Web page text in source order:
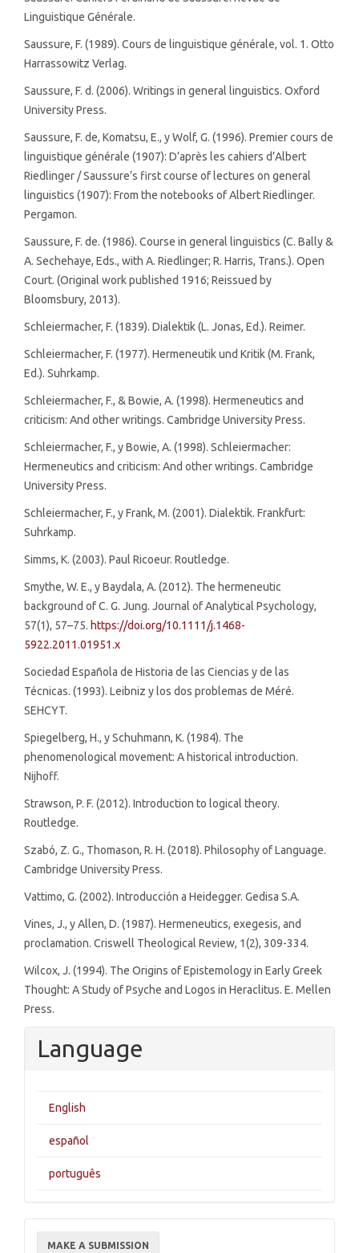
Linguistique Générale.
Saussure, F. (1989). Cours de linguistique générale, vol. 1. Otto
Harrassowitz Verlag.
Saussure, F. d. (2006). Writings in general linguistics. Oxford
University Press.
Saussure, F. de, Komatsu, E., y Wolf, G. (1996). Premier cours de
linguistique générale (1907): D’après les cahiers d’Albert
Riedlinger / Saussure’s first course of lectures on general
linguistics (1907): From the notebooks of Albert Riedlinger.
Pergamon.
Saussure, F. de. (1986). Course in general linguistics (C. Bally &
A. Sechehaye, Eds., with A. Riedlinger; R. Harris, Trans.). Open
Court. (Original work published 1916; Reissued by
Bloomsbury, 2013).
Schleiermacher, F. (1839). Dialektik (L. Jonas, Ed.). Reimer.
Schleiermacher, F. (1977). Hermeneutik und Kritik (M. Frank,
Ed.). Suhrkamp.
Schleiermacher, F., & Bowie, A. (1998). Hermeneutics and
criticism: And other writings. Cambridge University Press.
Schleiermacher, F., y Bowie, A. (1998). Schleiermacher:
Hermeneutics and criticism: And other writings. Cambridge
University Press.
Schleiermacher, F., y Frank, M. (2001). Dialektik. Frankfurt:
Suhrkamp.
Simms, K. (2003). Paul Ricoeur. Routledge.
Smythe, W. E., y Baydala, A. (2012). The hermeneutic
background of C. G. Jung. Journal of Analytical Psychology,
57(1), 57–75. https://doi.org/10.1111/j.1468-
5922.2011.01951.x
Sociedad Española de Historia de las Ciencias y de las
Técnicas. (1993). Leibniz y los dos problemas de Méré.
SEHCYT.
Spiegelberg, H., y Schuhmann, K. (1984). The
phenomenological movement: A historical introduction.
Nijhoff.
Strawson, P. F. (2012). Introduction to logical theory.
Routledge.
Szabó, Z. G., Thomason, R. H. (2018). Philosophy of Language.
Cambridge University Press.
Vattimo, G. (2002). Introducción a Heidegger. Gedisa S.A.
Vines, J., y Allen, D. (1987). Hermeneutics, exegesis, and
proclamation. Criswell Theological Review, 1(2), 309-334.
Wilcox, J. (1994). The Origins of Epistemology in Early Greek
Thought: A Study of Psyche and Logos in Heraclitus. E. Mellen
Press.
Language
English
español
português
Make
MAKE A SUBMISSION